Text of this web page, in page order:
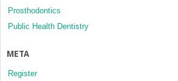
Prosthodontics
Public Health Dentistry
META
Register